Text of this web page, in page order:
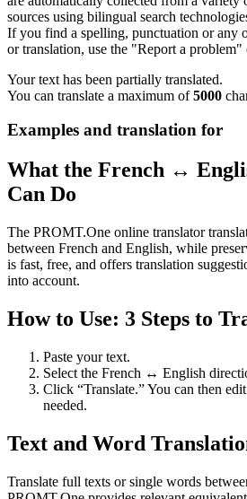
sources using bilingual search
If you find a spelling, punctuation or any
or translation, use the "Report a
Your text has been partially translated.
You can translate a maximum of5000
Examples and translation for
What the French ↔
Can Do
The PROMT.One online translator
between French and English, while
is fast, free, and offers translation
into account.
How to Use: 3 Steps to
Paste your text.
Select the French ↔ English
Click “Translate.” You can then
needed.
Text and Word
Translate full texts or single words